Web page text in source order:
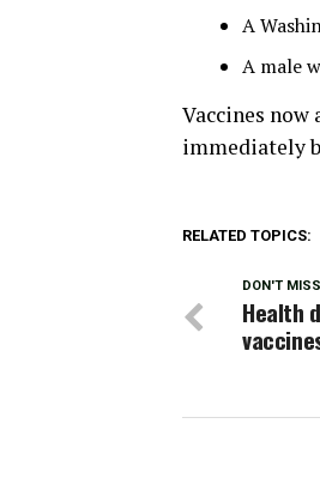
A
A male
Vaccines now
immediately
RELATED TOPICS:
DON'T MISS
Health